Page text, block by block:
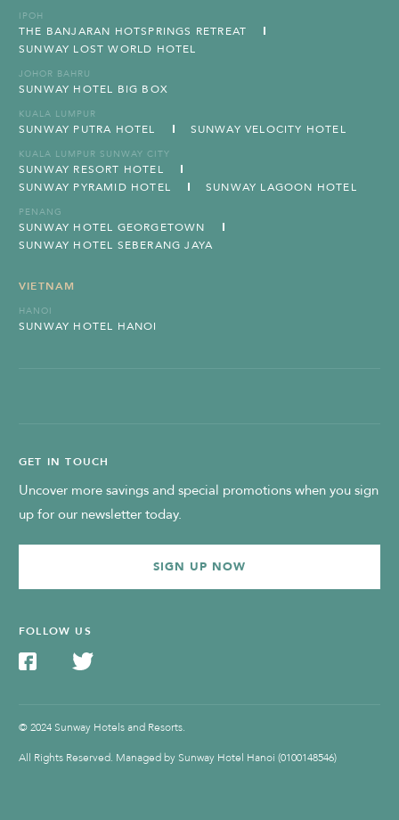
IPOH
THE BANJARAN HOTSPRINGS RETREAT
SUNWAY LOST WORLD HOTEL
JOHOR BAHRU
SUNWAY HOTEL BIG BOX
KUALA LUMPUR
SUNWAY PUTRA HOTEL SUNWAY VELOCITY HOTEL
KUALA LUMPUR SUNWAY CITY
SUNWAY RESORT HOTEL
SUNWAY PYRAMID HOTEL
SUNWAY LAGOON HOTEL
PENANG
SUNWAY HOTEL GEORGETOWN
SUNWAY HOTEL SEBERANG JAYA
VIETNAM
HANOI
SUNWAY HOTEL HANOI
GET IN TOUCH
Uncover more savings and special promotions when you sign
up for our newsletter today.
SIGN UP NOW
FOLLOW US
© 2024 Sunway Hotels and Resorts.
All Rights Reserved. Managed by Sunway Hotel Hanoi (0100148546)